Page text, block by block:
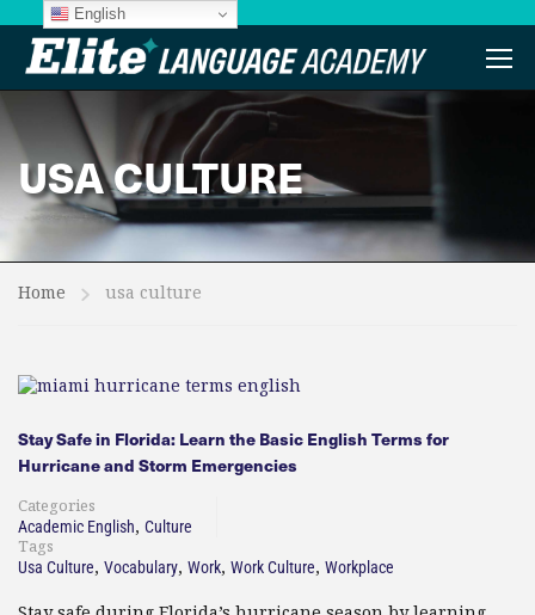
USA CULTURE
Home usa culture
Stay Safe in Florida: Learn the Basic English Terms for
Hurricane and Storm Emergencies
Categories
Academic English, Culture
Tags
Usa Culture, Vocabulary, Work, Work Culture, Workplace
English